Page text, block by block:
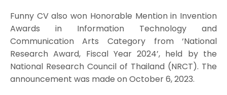
Funny CV also won Honorable Mention in Invention
Awards in Information Technology and
Communication Arts Category from ‘National
Research Award, Fiscal Year 2024’, held by the
National Research Council of Thailand (NRCT). The
announcement was made on October 6, 2023.